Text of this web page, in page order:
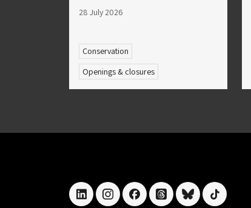
28 July 2026
Conservation
Openings & closures
linkedininstagramfacebookthreadsblueskytiktok